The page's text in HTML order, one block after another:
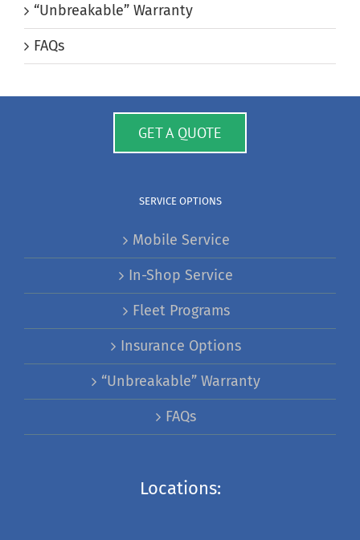
“Unbreakable” Warranty
FAQs
GET A QUOTE
SERVICE OPTIONS
Mobile Service
In-Shop Service
Fleet Programs
Insurance Options
“Unbreakable” Warranty
FAQs
Locations: